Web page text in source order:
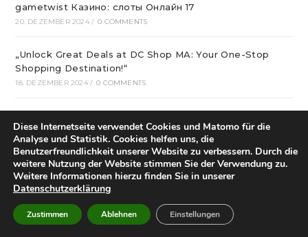
gametwist Казино: слоты Онлай‪н‬ 17
20. DEZEMBER 2024 / 0 COMMENTS
„Unlock Great Deals at DC Shop MA: Your One-Stop
Shopping Destination!“
18. DEZEMBER 2024 / 0 COMMENTS
12. DEZEMBER 2024 / 0 COMMENTS
Охват кампании превысил 10 миллионов людей
12. DEZEMBER 2024 / 0 COMMENTS
вся мебель в квартиру в интернет магазине divano
12. DEZEMBER 2024 / 0 COMMENTS
Diese Internetseite verwendet Cookies und Matomo für die
Analyse und Statistik. Cookies helfen uns, die
Benutzerfreundlichkeit unserer Website zu verbessern. Durch die
weitere Nutzung der Website stimmen Sie der Verwendung zu.
Weitere Informationen hierzu finden Sie in unserer
Datenschutzerklärung
Zustimmen Ablehnen Einstellungen